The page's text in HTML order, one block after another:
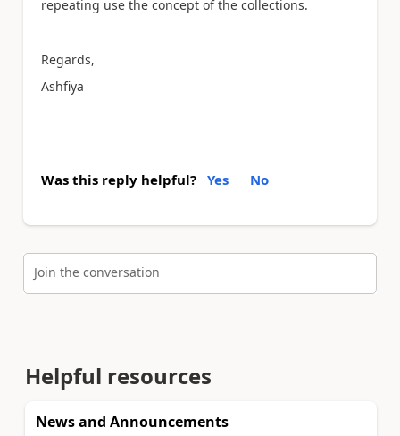
repeating use the concept of the collections.
Regards,
Ashfiya
Was this reply helpful? Yes No
Join the conversation
Helpful resources
News and Announcements